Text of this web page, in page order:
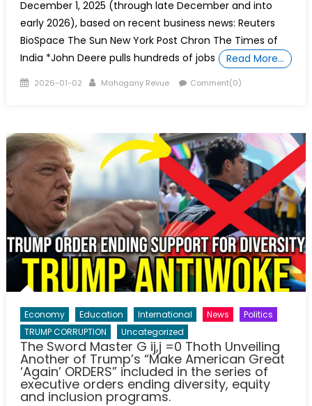
December 1, 2025 (through late December and into
early 2026), based on recent business news: Reuters
BioSpace The Sun New York Post Chron The Times of
India *John Deere pulls hundreds of jobs
Read More…
Posted
2026-01-02 Author
Mahogany Revue Comment(0)
Economy Education International News
Politics
TRUMP CORRUPTION
Uncategorized
The Sword Master G ij,j =0 Thoth Unveiling
Another of Trump’s “Make American Great
‘Again’ ORDERS” included in the series of
executive orders ending diversity, equity
and inclusion programs.